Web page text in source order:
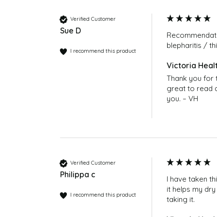
No, there is no existing evidence to
the doctor if unsure.
Can I continue to take 2 capsules, twice
Yes. Many customers find they prefer this
Where can I buy Omega 7 Sea
You can buy Omega 7 Sea Buckthorn Oil
Verified Customer
Sue D
I recommend this product
blepharitis /
Thank you for
great to read
you. – VH
Verified Customer
Philippa c
I recommend this product
I have taken
it helps my
taking it.